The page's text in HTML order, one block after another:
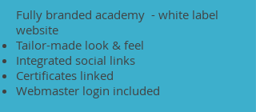
Fully branded academy - white label
website
Tailor-made look & feel
Integrated social links
Certificates linked
Webmaster login included